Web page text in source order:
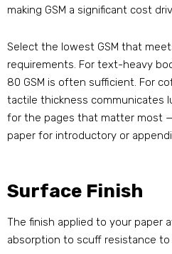
making GSM a significant cost
Select the lowest GSM that
requirements. For text-heavy
80 GSM is often sufficient. For
tactile thickness communicates
for the pages that matter most
paper for introductory or
Surface Finish
The finish applied to your paper
absorption to scuff resistance